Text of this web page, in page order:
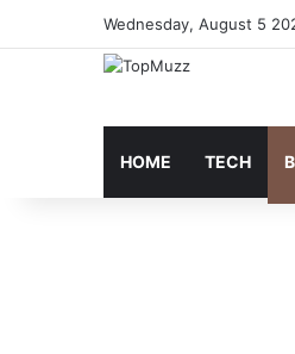
Wednesday, August 5
HOME TECH